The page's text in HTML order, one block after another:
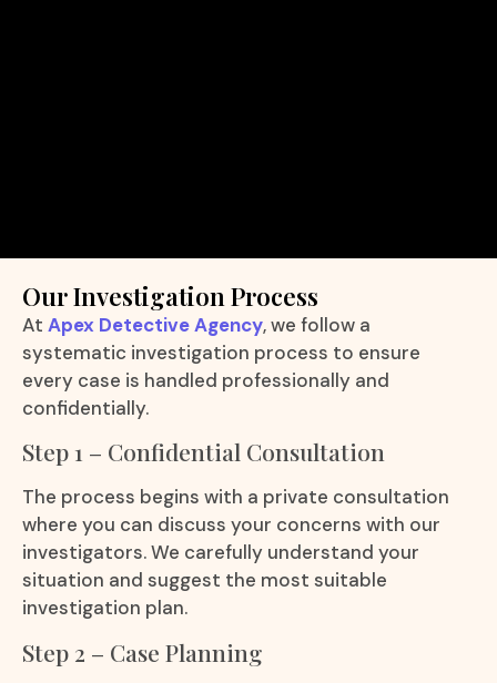
Our Investigation Process
At Apex Detective Agency, we follow a
systematic investigation process to ensure
every case is handled professionally and
confidentially.
Step 1 – Confidential Consultation
The process begins with a private consultation
where you can discuss your concerns with our
investigators. We carefully understand your
situation and suggest the most suitable
investigation plan.
Step 2 – Case Planning